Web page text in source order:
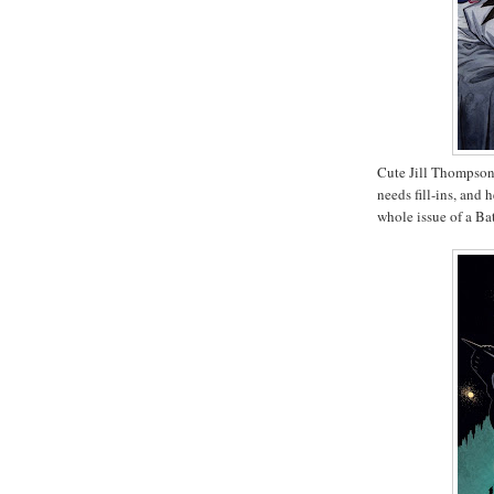
Cute Jill
needs fill-ins, and
whole issue of a